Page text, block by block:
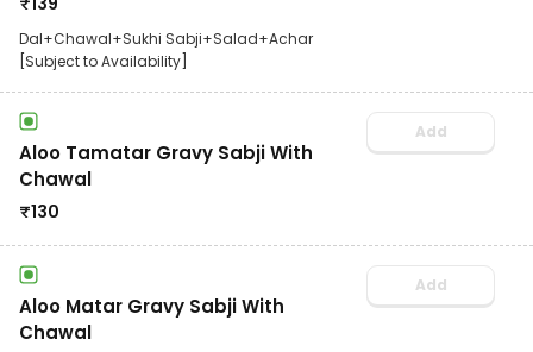
Dal+Chawal+Sukhi Sabji+Salad+Achar
[Subject to Availability]
Aloo Tamatar Gravy Sabji With
Chawal
₹130
Add
Aloo Matar Gravy Sabji With
Chawal
Add